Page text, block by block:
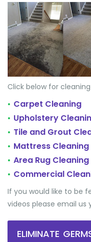
Click below for
• Carpet Cleaning
• Upholstery
• Tile and Grout
• Mattress Cleaning
• Area Rug Cleaning
• Commercial
If you would like to be
videos please email us
ELIMINATE